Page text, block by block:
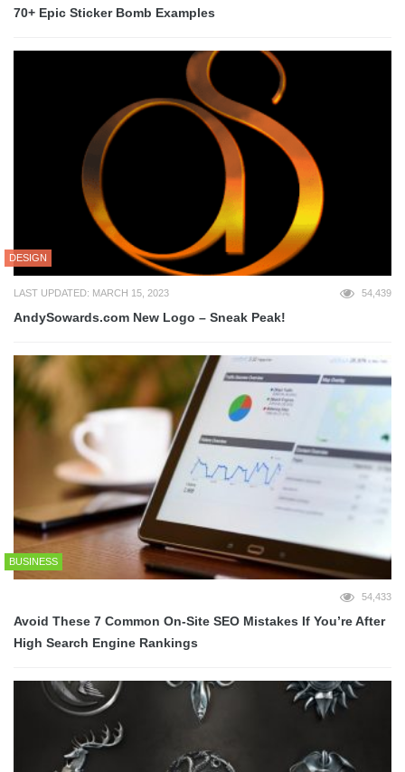
70+ Epic Sticker Bomb Examples
DESIGN
LAST UPDATED: MARCH 15, 2023 54,439
AndySowards.com New Logo – Sneak Peak!
BUSINESS
54,433
Avoid These 7 Common On-Site SEO Mistakes If You’re After
High Search Engine Rankings